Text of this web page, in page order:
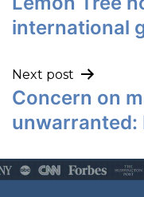
international
Next post
Concern on
unwarranted: